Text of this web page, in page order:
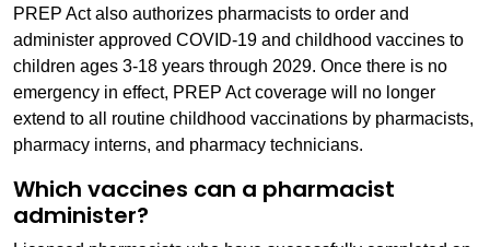
PREP Act also authorizes pharmacists to order and
administer approved COVID-19 and childhood vaccines to
children ages 3-18 years through 2029. Once there is no
emergency in effect, PREP Act coverage will no longer
extend to all routine childhood vaccinations by pharmacists,
pharmacy interns, and pharmacy technicians.
Which vaccines can a pharmacist
administer?